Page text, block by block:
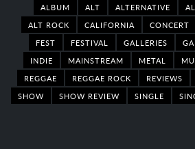
ALBUM ALT ALTERNATIVE
ALT ROCK
CALIFORNIA CONCERT
FEST
FESTIVAL GALLERIES
INDIE
MAINSTREAM METAL
REGGAE
REGGAE ROCK REVIEWS
SHOW
SHOW REVIEW SINGLE